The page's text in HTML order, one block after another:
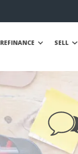
REFINANCE SELL